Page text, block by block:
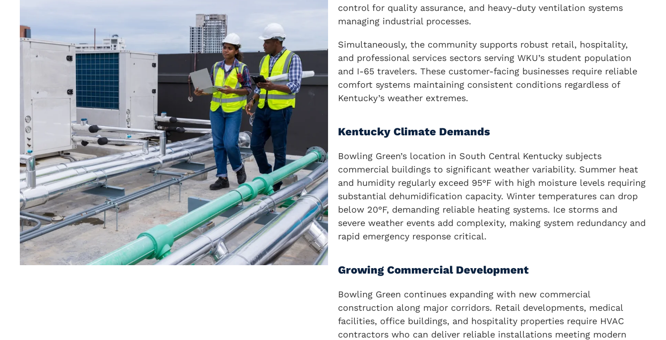
control for quality assurance, and heavy-duty ventilation systems
managing industrial processes.
Simultaneously, the community supports robust retail, hospitality,
and professional services sectors serving WKU’s student population
and I-65 travelers. These customer-facing businesses require reliable
comfort systems maintaining consistent conditions regardless of
Kentucky’s weather extremes.
Kentucky Climate Demands
Bowling Green’s location in South Central Kentucky subjects
commercial buildings to significant weather variability. Summer heat
and humidity regularly exceed 95°F with high moisture levels requiring
substantial dehumidification capacity. Winter temperatures can drop
below 20°F, demanding reliable heating systems. Ice storms and
severe weather events add complexity, making system redundancy and
rapid emergency response critical.
Growing Commercial Development
Bowling Green continues expanding with new commercial
construction along major corridors. Retail developments, medical
facilities, office buildings, and hospitality properties require HVAC
contractors who can deliver reliable installations meeting modern